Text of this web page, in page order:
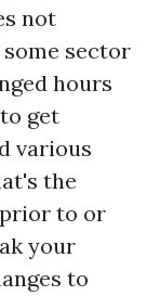
not
sector
hours
get
various
the
to or
your
to